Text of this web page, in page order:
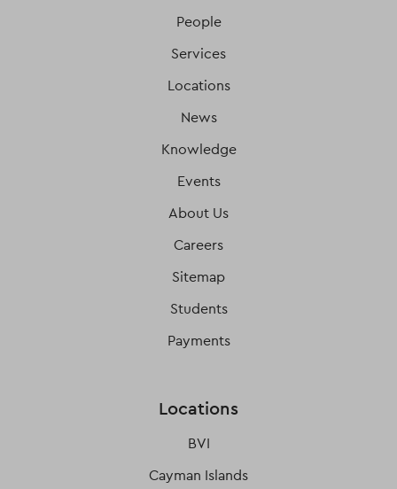
People
Services
Locations
News
Knowledge
Events
About Us
Careers
Sitemap
Students
Payments
Locations
BVI
Cayman Islands